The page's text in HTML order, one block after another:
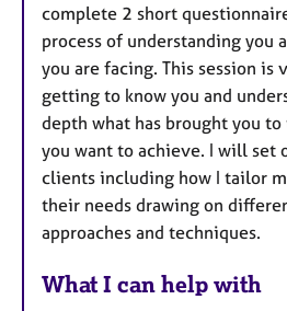
complete 2 short
process of understanding you
you are facing. This session is
getting to know you and
depth what has brought you
you want to achieve. I will set
clients including how I tailor
their needs drawing on
approaches and techniques.
What I can help with